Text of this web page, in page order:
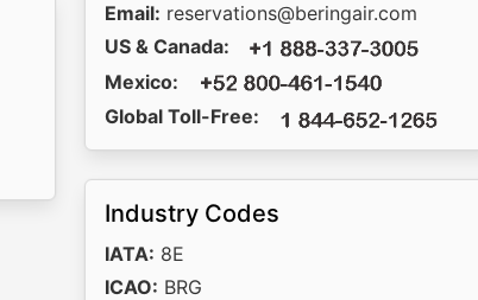
Email: reservations@beringair.com
US & Canada:
Mexico:
Global Toll-Free:
Industry Codes
IATA: 8E
ICAO: BRG